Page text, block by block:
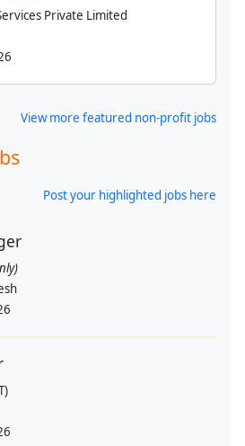
Private Limited
View more featured non-profit jobs
Post your highlighted jobs here